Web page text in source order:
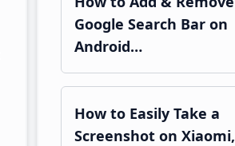
Google Search Bar on
Android…
How to Easily Take a
Screenshot on Xiaomi,